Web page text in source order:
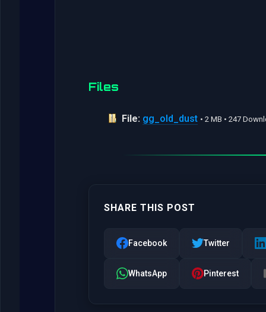
Files
File: gg_old_dust • 2 MB • 247
SHARE THIS POST
Facebook Twitter
WhatsApp Pinterest